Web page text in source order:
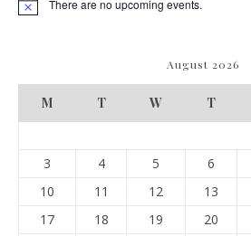
There are no upcoming events.
August 2026
M T W T
3
4 5 6
10
11 12 13
17
18 19 20